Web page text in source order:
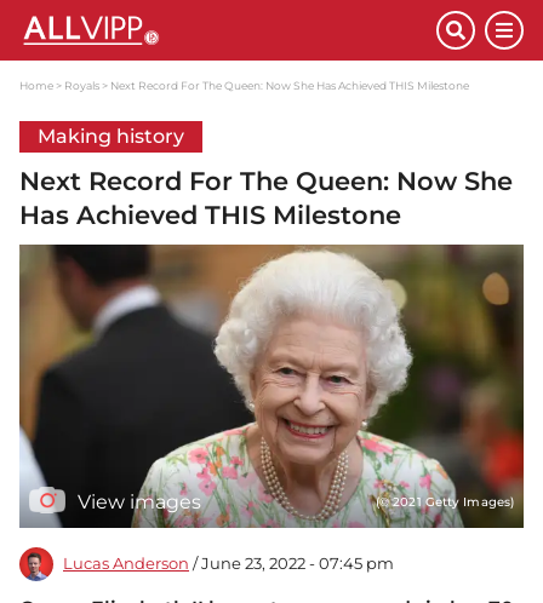
Home Royals Next Record For The Queen: Now She Has Achieved THIS Milestone
Making history
Next Record For The Queen: Now She
Has Achieved THIS Milestone
View images (© 2021 Getty Images)
Lucas Anderson / June 23, 2022 - 07:45 pm